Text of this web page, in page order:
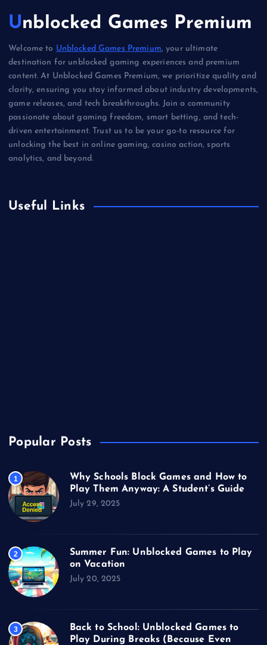
Unblocked Games Premium
Welcome to Unblocked Games Premium, your ultimate
destination for unblocked gaming experiences and premium
content. At Unblocked Games Premium, we prioritize quality and
clarity, ensuring you stay informed about industry developments,
game releases, and tech breakthroughs. Join a community
passionate about gaming freedom, smart betting, and tech-
driven entertainment. Trust us to be your go-to resource for
unlocking the best in online gaming, casino action, sports
analytics, and beyond.
Useful Links
Popular Posts
1
Why Schools Block Games and How to
Play Them Anyway: A Student’s Guide
July 29, 2025
2
Summer Fun: Unblocked Games to Play
on Vacation
July 20, 2025
3
Back to School: Unblocked Games to
Play During Breaks (Because Even